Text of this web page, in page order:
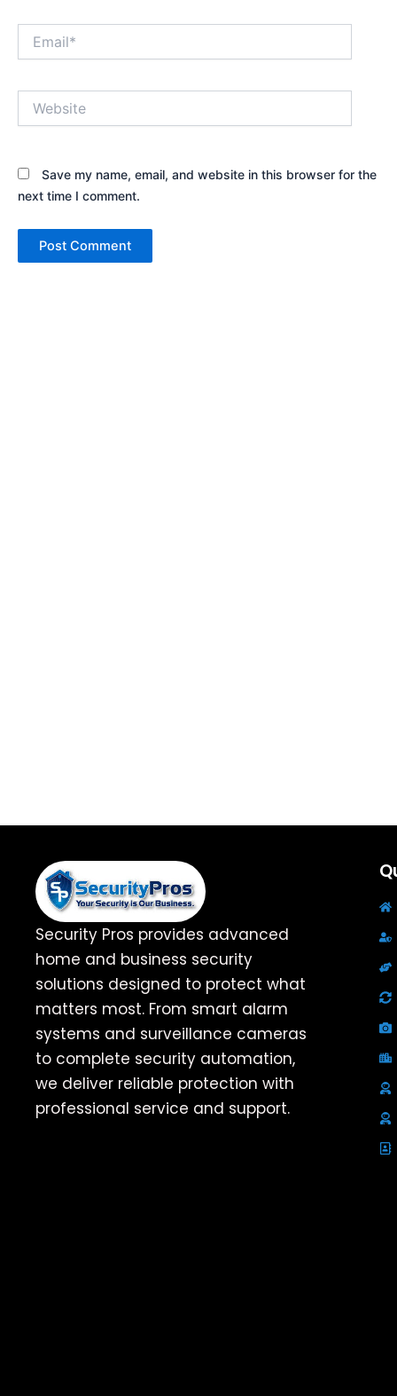
Save my name, email, and website in this browser for the
next time I comment.
Security Pros provides advanced
home and business security
solutions designed to protect what
matters most. From smart alarm
systems and surveillance cameras
to complete security automation,
we deliver reliable protection with
professional service and support.